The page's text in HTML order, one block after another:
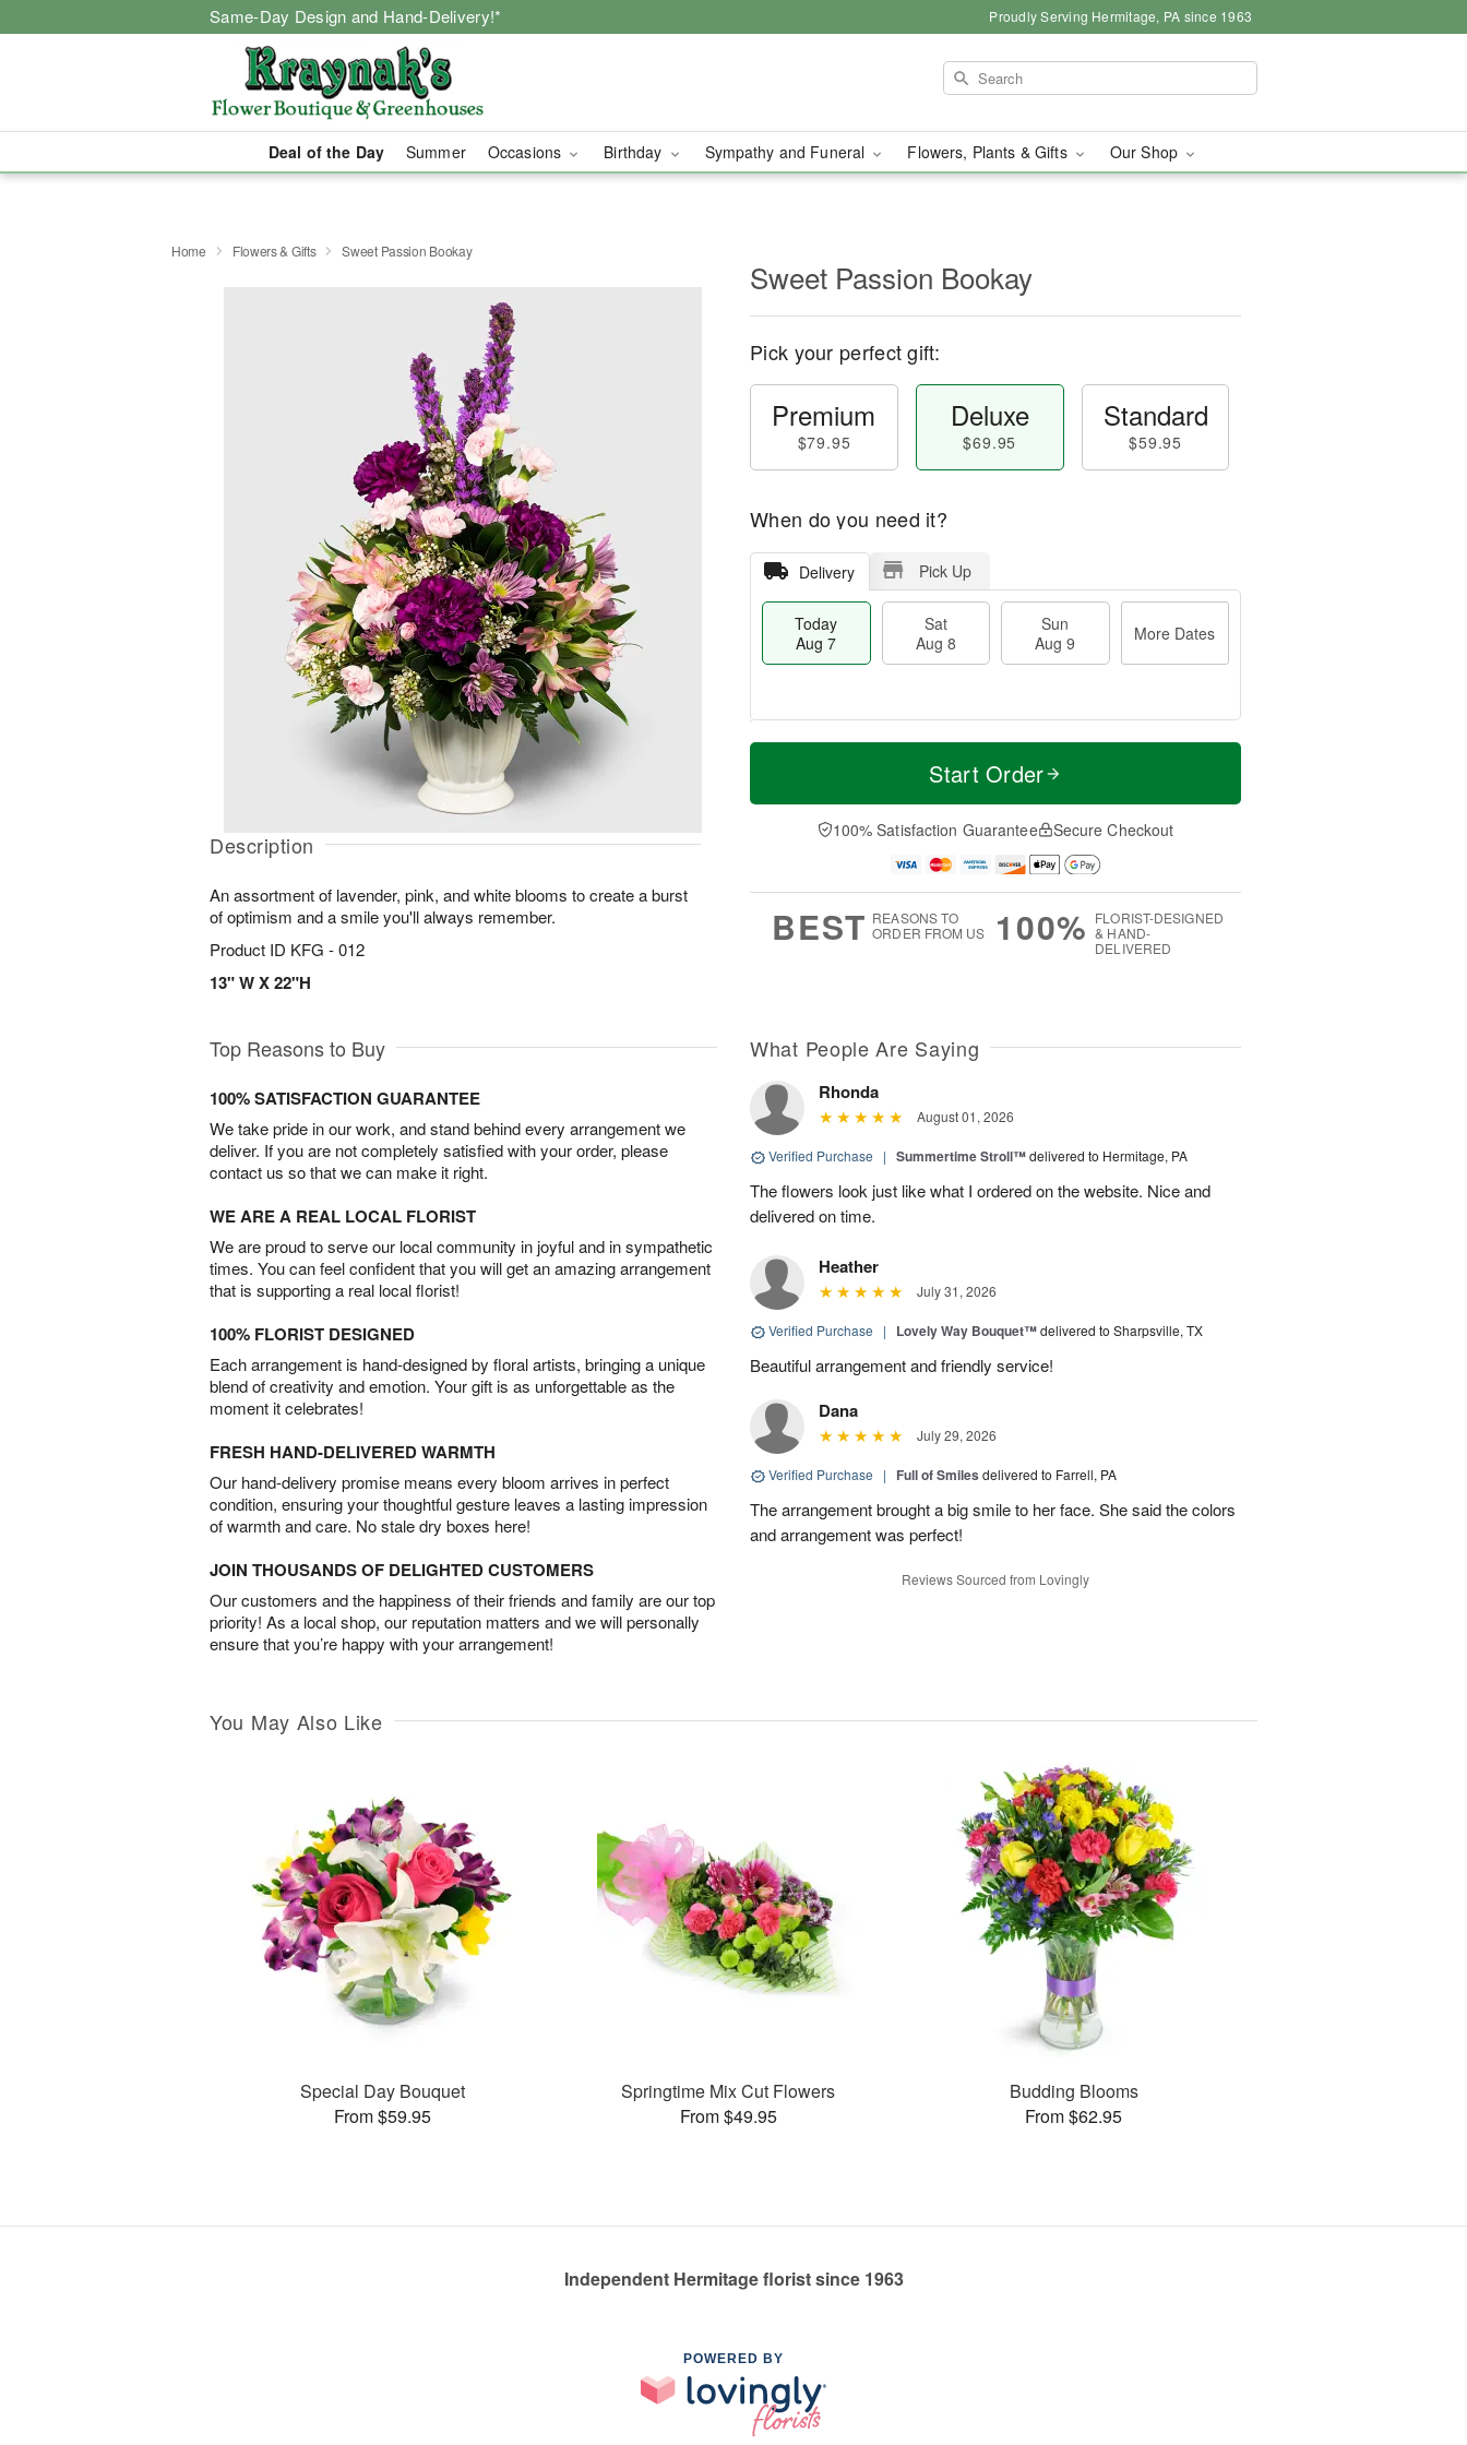
Same-Day Design and Hand-Delivery!* Proudly Serving Hermitage, PA since 1963
Deal of the Day Summer Occasions Birthday Sympathy and Funeral Flowers, Plants & Gifts Our Shop
Home Flowers & Gifts Sweet Passion Bookay
Description
An assortment of lavender, pink, and white blooms to create a burst
of optimism and a smile you'll always remember.
Product ID KFG - 012
13" W X 22"H
Sweet Passion Bookay
Pick your perfect gift:
Premium
$79.95
Deluxe
$69.95
Standard
$59.95
When do you need it?
Delivery Pick Up
Today
Aug 7
Sat
Aug 8
Sun
Aug 9
More Dates
T
a
t
n
A
u
M
e
D
a
Start Order
100% Satisfaction Guarantee Secure Checkout
BEST REASONS TO
ORDER FROM US
100% FLORIST-DESIGNED
& HAND-
DELIVERED
Top Reasons to Buy
100% SATISFACTION GUARANTEE
We take pride in our work, and stand behind every arrangement we
deliver. If you are not completely satisfied with your order, please
contact us so that we can make it right.
WE ARE A REAL LOCAL FLORIST
We are proud to serve our local community in joyful and in sympathetic
times. You can feel confident that you will get an amazing arrangement
that is supporting a real local florist!
100% FLORIST DESIGNED
Each arrangement is hand-designed by floral artists, bringing a unique
blend of creativity and emotion. Your gift is as unforgettable as the
moment it celebrates!
FRESH HAND-DELIVERED WARMTH
Our hand-delivery promise means every bloom arrives in perfect
condition, ensuring your thoughtful gesture leaves a lasting impression
of warmth and care. No stale dry boxes here!
JOIN THOUSANDS OF DELIGHTED CUSTOMERS
Our customers and the happiness of their friends and family are our top
priority! As a local shop, our reputation matters and we will personally
ensure that you’re happy with your arrangement!
What People Are Saying
Rhonda
August 01, 2026
Verified Purchase | Summertime Stroll™delivered to Hermitage, PA
The flowers look just like what I ordered on the website. Nice and
delivered on time.
Heather
July 31, 2026
Verified Purchase | Lovely Way Bouquet™delivered to Sharpsville, TX
Beautiful arrangement and friendly service!
Dana
July 29, 2026
Verified Purchase | Full of Smiles delivered to Farrell, PA
The arrangement brought a big smile to her face. She said the colors
and arrangement was perfect!
Reviews Sourced from Lovingly
You May Also Like
Special Day Bouquet
From $59.95
Springtime Mix Cut Flowers
From $49.95
Budding Blooms
From $62.95
Independent Hermitage florist since 1963
POWERED BY